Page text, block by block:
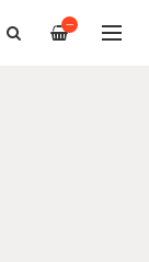
—